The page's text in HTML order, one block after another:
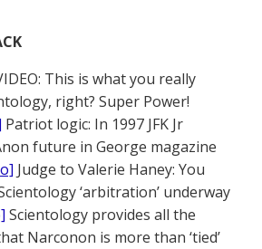
This is what you really
right? Super Power!
Patriot logic: In 1997 JFK Jr
future in George magazine
Judge to Valerie Haney: You
‘arbitration’ underway
Scientology provides all the
Narconon is more than ‘tied’